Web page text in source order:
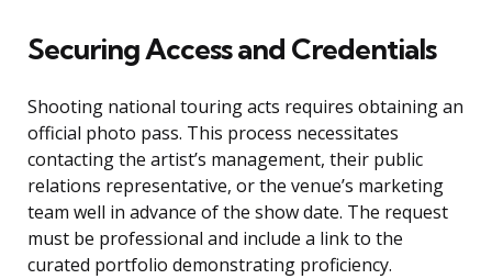
Securing Access and Credentials
Shooting national touring acts requires obtaining an
official photo pass. This process necessitates
contacting the artist’s management, their public
relations representative, or the venue’s marketing
team well in advance of the show date. The request
must be professional and include a link to the
curated portfolio demonstrating proficiency.